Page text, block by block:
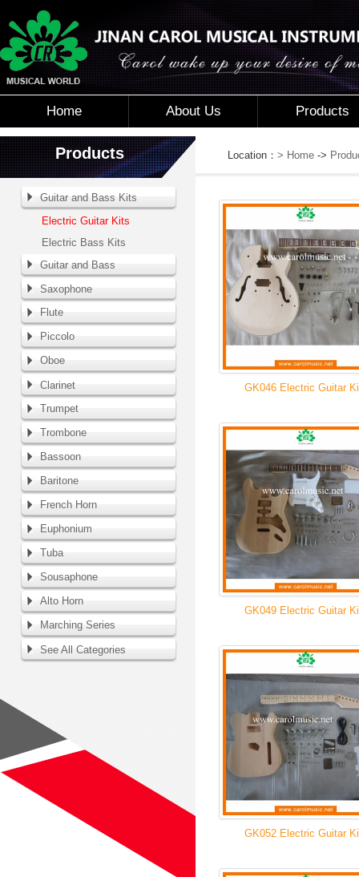
Home About Us Products
Products
Guitar and Bass Kits
Electric Guitar Kits
Electric Bass Kits
Guitar and Bass
Saxophone
Flute
Piccolo
Oboe
Clarinet
Trumpet
Trombone
Bassoon
Baritone
French Horn
Euphonium
Tuba
Sousaphone
Alto Horn
Marching Series
See All Categories
Location： > Home ->
GK046 Electric Guitar
GK049 Electric Guitar
GK052 Electric Guitar